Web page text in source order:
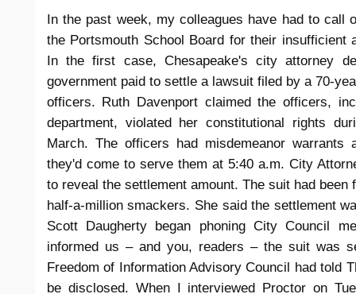
In the past week, my colleagues have had to call
the Portsmouth School Board for their insufficient
In the first case, Chesapeake's city attorney
government paid to settle a lawsuit filed by a 70-
officers. Ruth Davenport claimed the officers,
department, violated her constitutional rights
March. The officers had misdemeanor warrants
they'd come to serve them at 5:40 a.m. City
to reveal the settlement amount. The suit had been
half-a-million smackers. She said the settlement
Scott Daugherty began phoning City Council
informed us – and you, readers – the suit was
Freedom of Information Advisory Council had told
be disclosed. When I interviewed Proctor on